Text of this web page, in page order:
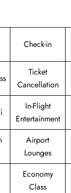
Check-in
Ticket
Cancellation
In-Flight
Entertainment
Airport
Lounges
Economy
Class